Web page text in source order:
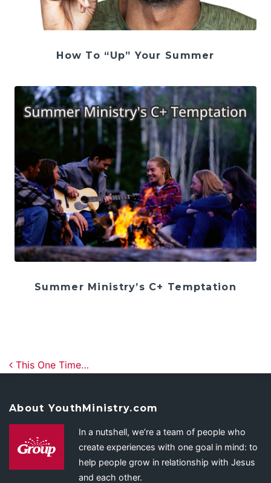
How To “Up” Your Summer
Summer Ministry’s C+ Temptation
Post navigation
This One Time…
About YouthMinistry.com
In a nutshell, we’re a team of people who
create experiences with one goal in mind: to
help people grow in relationship with Jesus
and each other.